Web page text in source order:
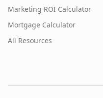
Marketing ROI Calculator
Mortgage Calculator
All Resources